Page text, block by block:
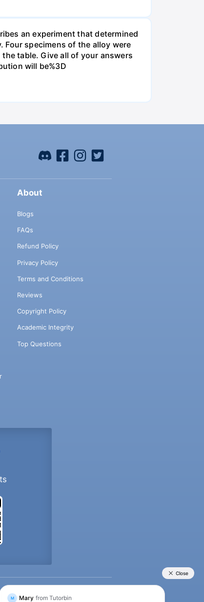
an experiment that determined
specimens of the alloy were
table. Give all of your answers
will be%3D
About
Blogs
FAQs
Refund Policy
Privacy Policy
Terms and Conditions
Reviews
Copyright Policy
Academic Integrity
Top Questions
+91 9733392546